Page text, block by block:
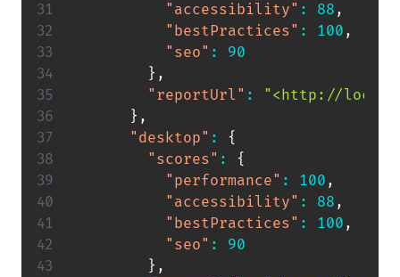
"accessibility" : 88 ,
"bestPractices" : 100 ,
"seo" :
90
} ,
"reportUrl" :
"<http://
} ,
"desktop" :
{
"scores" :
{
"performance" : 100 ,
"accessibility" : 88 ,
"bestPractices" : 100 ,
"seo" :
90
} ,